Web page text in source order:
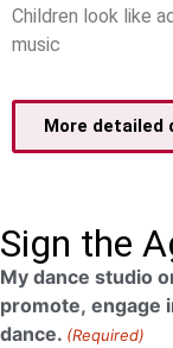
Children look like
music
More detailed
Sign the
My dance studio
promote, engage
dance. (Required)